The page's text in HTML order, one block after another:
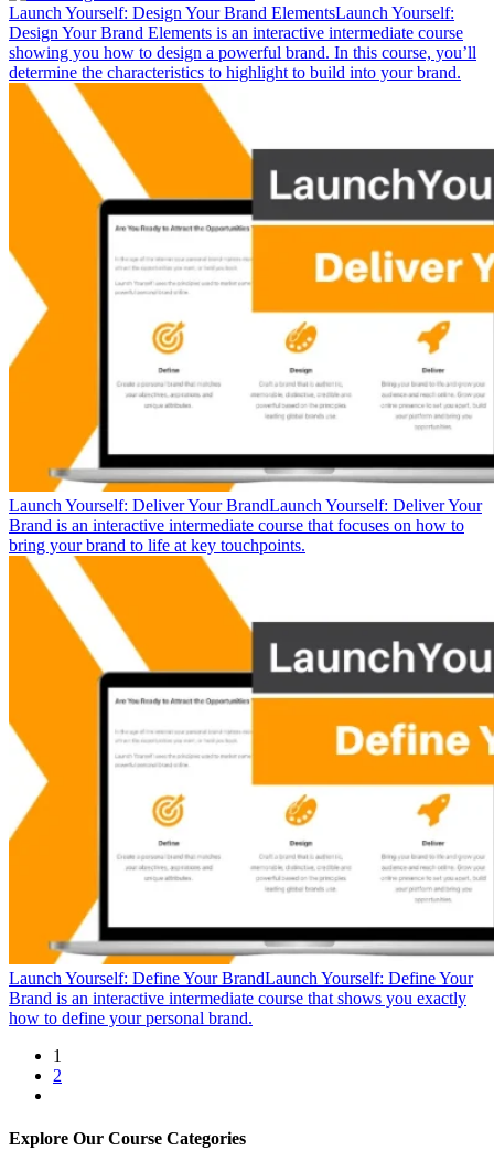
Launch Yourself: Design Your Brand ElementsLaunch Yourself:
Design Your Brand Elements is an interactive intermediate course
showing you how to design a powerful brand. In this course, you’ll
determine the characteristics to highlight to build into your brand.
Launch Yourself: Deliver Your BrandLaunch Yourself: Deliver Your
Brand is an interactive intermediate course that focuses on how to
bring your brand to life at key touchpoints.
Launch Yourself: Define Your BrandLaunch Yourself: Define Your
Brand is an interactive intermediate course that shows you exactly
how to define your personal brand.
1
2
Explore Our Course Categories